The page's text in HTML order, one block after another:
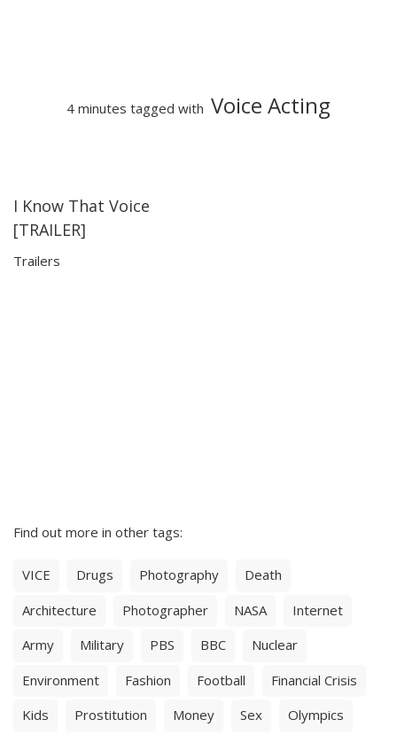
4 minutes tagged with Voice Acting
03:59
03:59
I Know That Voice
[TRAILER]
Trailers
Find out more in other tags:
VICE Drugs Photography
Death
Architecture
Photographer NASA
Internet
Army
Military PBS BBC
Nuclear
Environment
Fashion Football
Financial Crisis
Kids
Prostitution Money Sex
Olympics